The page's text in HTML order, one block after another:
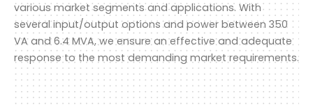
various market segments and applications. With
several input/output options and power between 350
VA and 6.4 MVA, we ensure an effective and adequate
response to the most demanding market requirements.